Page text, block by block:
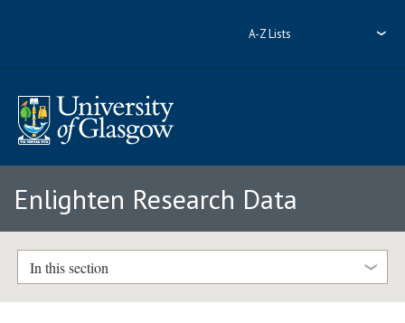
A-Z Lists
Enlighten Research Data
In this section